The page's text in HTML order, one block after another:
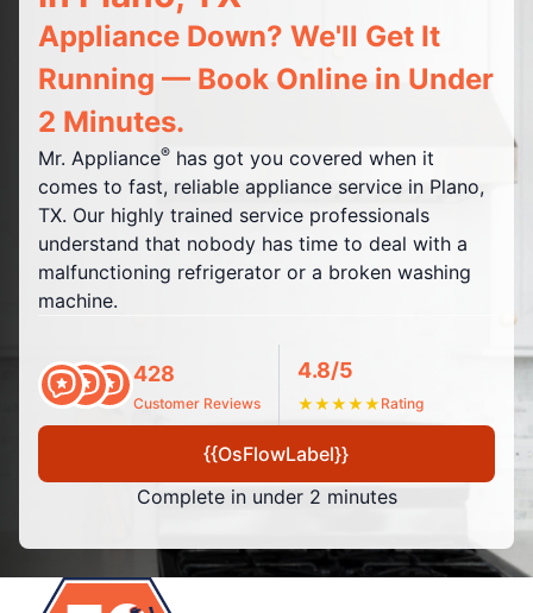
Appliance Down? We'll Get It
Running — Book Online in Under
2 Minutes.
Mr. Appliance® has got you covered when it
comes to fast, reliable appliance service in Plano,
TX. Our highly trained service professionals
understand that nobody has time to deal with a
malfunctioning refrigerator or a broken washing
machine.
428
Customer Reviews
4.8/5
★★★★★ Rating
{{OsFlowLabel}}
Complete in under 2 minutes